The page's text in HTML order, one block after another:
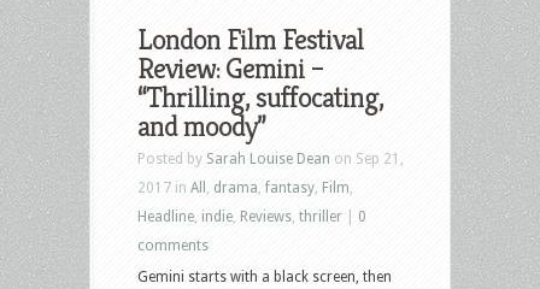
London Film Festival
Review: Gemini –
“Thrilling, suffocating,
and moody”
Posted by Sarah Louise Dean on Sep 21,
2017 in All drama ,fantasy Film
Headline indie Reviews thriller
0
comments
Gemini starts with a black screen, then